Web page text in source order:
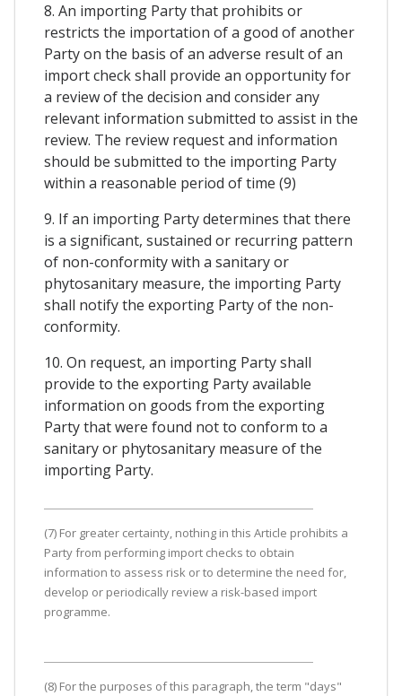
8. An importing Party that prohibits or
restricts the importation of a good of another
Party on the basis of an adverse result of an
import check shall provide an opportunity for
a review of the decision and consider any
relevant information submitted to assist in the
review. The review request and information
should be submitted to the importing Party
within a reasonable period of time (9)
9. If an importing Party determines that there
is a significant, sustained or recurring pattern
of non-conformity with a sanitary or
phytosanitary measure, the importing Party
shall notify the exporting Party of the non-
conformity.
10. On request, an importing Party shall
provide to the exporting Party available
information on goods from the exporting
Party that were found not to conform to a
sanitary or phytosanitary measure of the
importing Party.
(7) For greater certainty, nothing in this Article prohibits a
Party from performing import checks to obtain
information to assess risk or to determine the need for,
develop or periodically review a risk-based import
programme.
(8) For the purposes of this paragraph, the term "days"